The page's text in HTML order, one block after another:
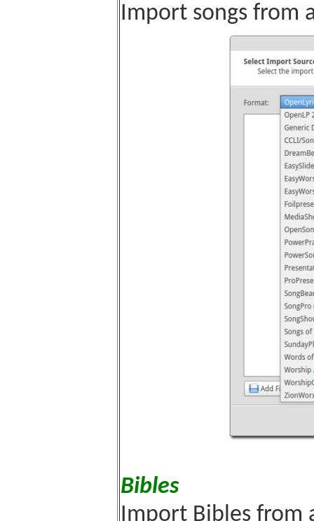
Import songs from
Bibles
Import Bibles from